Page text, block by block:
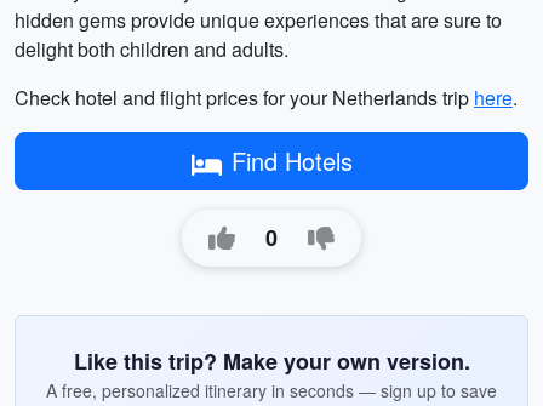
hidden gems provide unique experiences that are sure to
delight both children and adults.
Check hotel and flight prices for your Netherlands trip here.
Find Hotels
0
Like this trip? Make your own version.
A free, personalized itinerary in seconds — sign up to save